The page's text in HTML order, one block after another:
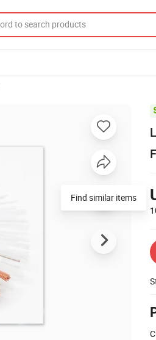
Find similar items